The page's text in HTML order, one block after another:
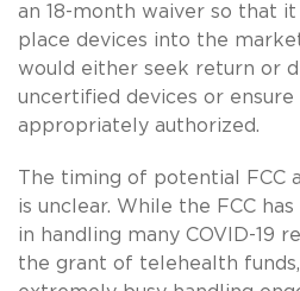
an 18-month waiver so that
place devices into the
would either seek return or
uncertified devices or
appropriately authorized.
The timing of potential FCC
is unclear. While the FCC
in handling many COVID-19
the grant of telehealth